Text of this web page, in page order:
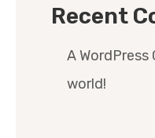
Recent
A
world!